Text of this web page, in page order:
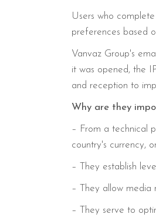
Users who
preferences based
Vanvaz Group's
it was opened, the
and reception to
Why are they
– From a technical
country's currency,
– They establish
– They allow media
– They serve to